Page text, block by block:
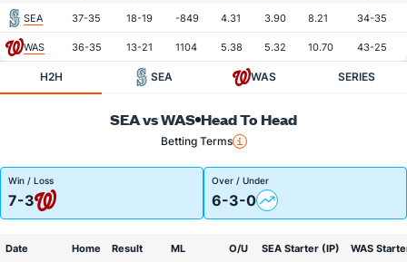
SEA 37-35 18-19 -849 4.31 3.90 8.21 34-35
WAS 36-35 13-21 1104 5.38 5.32 10.70 43-25
H2H SEA WAS SERIES
SEA vs WAS Head To Head
Betting Terms
Win / Loss
7-3
Over / Under
6-3-0
Date Home Result ML O/U SEA Starter (IP) WAS